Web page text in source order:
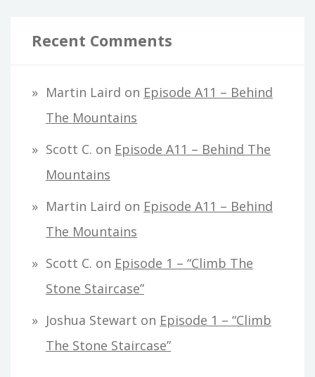
Recent Comments
Martin Laird on Episode A11 – Behind
The Mountains
Scott C. on Episode A11 – Behind The
Mountains
Martin Laird on Episode A11 – Behind
The Mountains
Scott C. on Episode 1 – “Climb The
Stone Staircase”
Joshua Stewart on Episode 1 – “Climb
The Stone Staircase”